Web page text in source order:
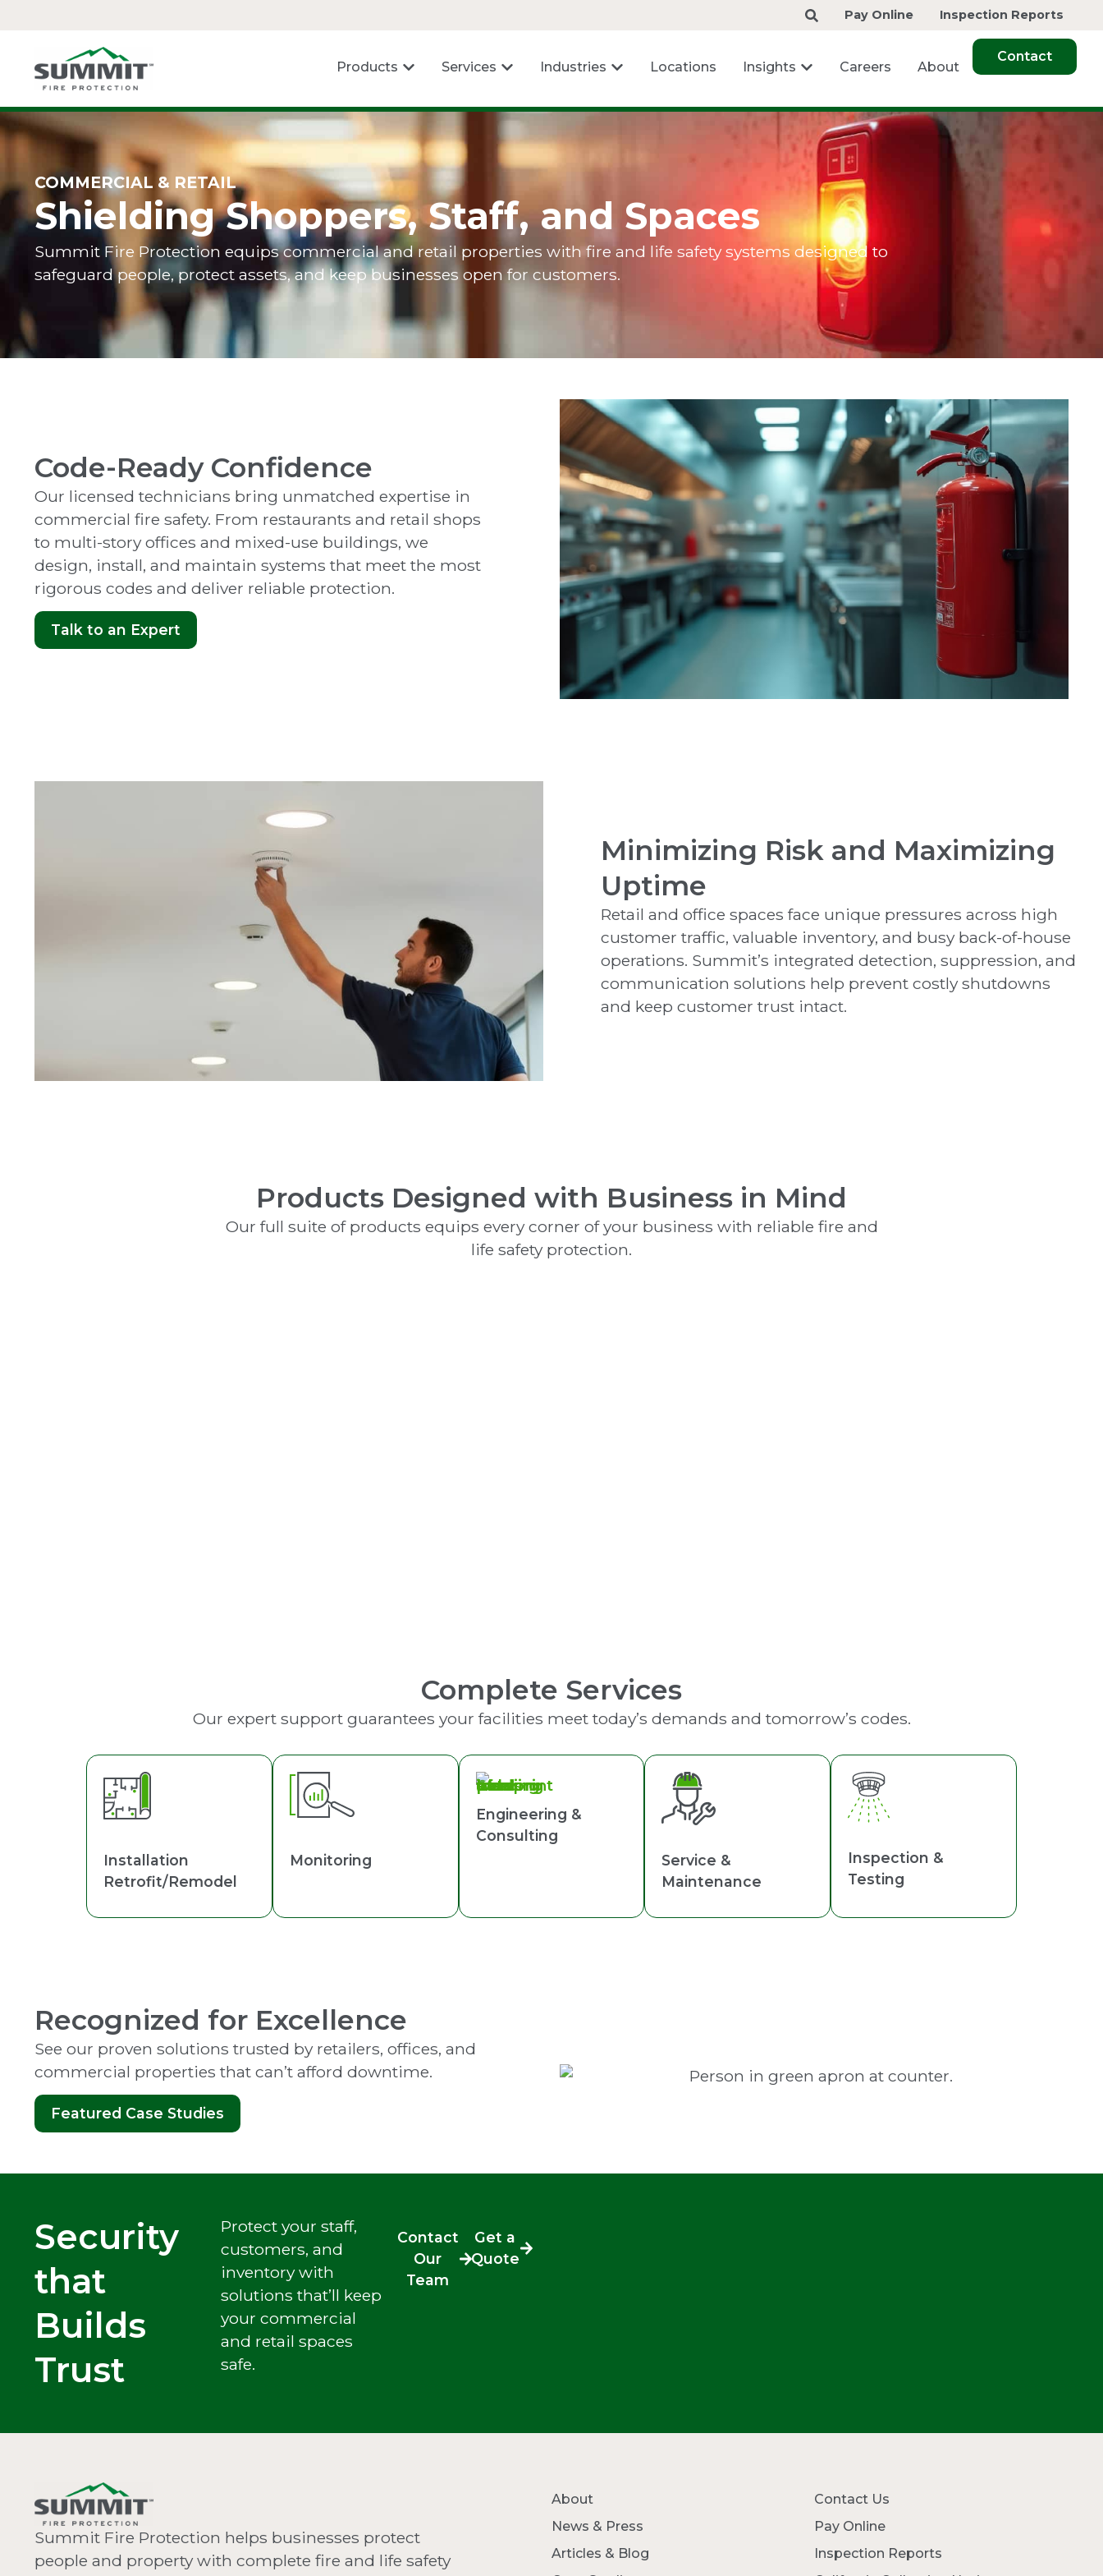
Pay Online Inspection Reports
Products Services Industries Locations Insights Careers About
Contact
COMMERCIAL & RETAIL
Shielding Shoppers, Staff, and Spaces
Summit Fire Protection equips commercial and retail properties with fire and life safety systems designed to
safeguard people, protect assets, and keep businesses open for customers.
Code-Ready Confidence
Our licensed technicians bring unmatched expertise in
commercial fire safety. From restaurants and retail shops
to multi-story offices and mixed-use buildings, we
design, install, and maintain systems that meet the most
rigorous codes and deliver reliable protection.
Talk to an Expert
Minimizing Risk and Maximizing
Uptime
Retail and office spaces face unique pressures across high
customer traffic, valuable inventory, and busy back-of-house
operations. Summit’s integrated detection, suppression, and
communication solutions help prevent costly shutdowns
and keep customer trust intact.
Products Designed with Business in Mind
Our full suite of products equips every corner of your business with reliable fire and
life safety protection.
Complete Services
Our expert support guarantees your facilities meet today’s demands and tomorrow’s codes.
Installation
Retrofit/Remodel
Monitoring
Engineering &
Consulting
Service &
Maintenance
Inspection &
Testing
Recognized for Excellence
See our proven solutions trusted by retailers, offices, and
commercial properties that can’t afford downtime.
Featured Case Studies
Security
that
Builds
Trust
Protect your staff,
customers, and
inventory with
solutions that’ll keep
your commercial
and retail spaces
safe.
Contact
Our
Team
Get a
Quote
Summit Fire Protection helps businesses protect
people and property with complete fire and life safety
About
News & Press
Articles & Blog
Contact Us
Pay Online
Inspection Reports